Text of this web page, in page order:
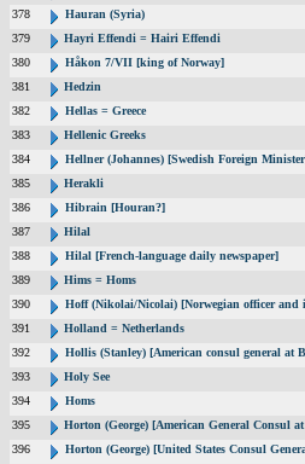
378
Hauran (Syria)
379
Hayri Effendi = Hairi Effendi
380
Håkon 7/VII [king of Norway]
381
Hedzin
382
Hellas = Greece
383
Hellenic Greeks
384
Hellner (Johannes) [Swedish Foreign
385
Herakli
386
Hibrain [Houran?]
387
Hilal
388
Hilal [French-language daily newspaper]
389
Hims = Homs
390
Hoff (Nikolai/Nicolai) [Norwegian officer and
391
Holland = Netherlands
392
Hollis (Stanley) [American consul general at
393
Holy See
394
Homs
395
Horton (George) [American General Consul
396
Horton (George) [United States Consul